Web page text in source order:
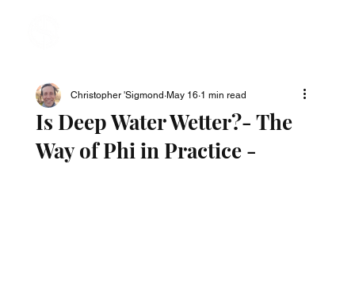
Is Deep Water Wetter?- The
Way of Phi in Practice -
Christopher 'Sigmond May 16 1 min read